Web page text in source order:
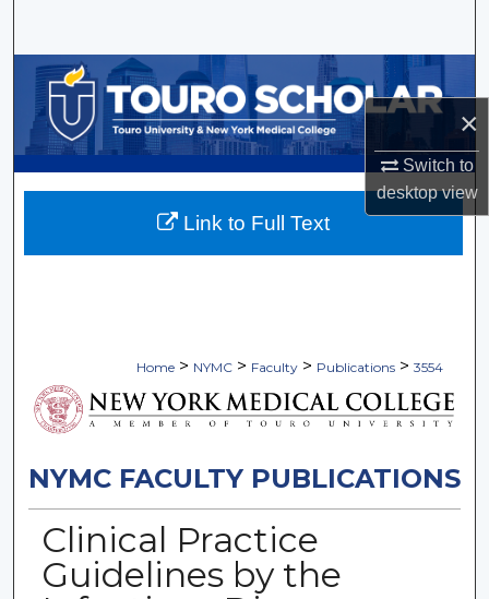
×
Switch to
desktopview
Browse Collections
My Account
About
Home > NYMC > Faculty > Publications > 3554
NYMC FACULTY PUBLICATIONS
Clinical Practice
Guidelines by the
Link to Full Text